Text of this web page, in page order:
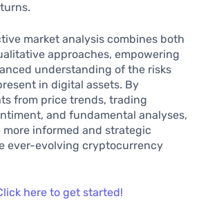
market analysis combines both
approaches, empowering
understanding of the risks
in digital assets. By
from price trends, trading
and fundamental analyses,
more informed and strategic
ever-evolving cryptocurrency
here to get started!